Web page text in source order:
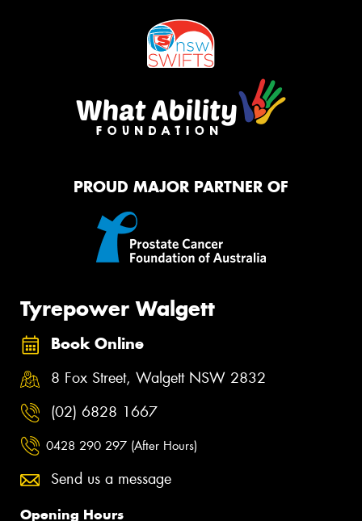
PROUD MAJOR PARTNER OF
Tyrepower Walgett
Book Online
8 Fox Street, Walgett NSW 2832
(02) 6828 1667
0428 290 297 (After Hours)
Send us a message
Opening Hours